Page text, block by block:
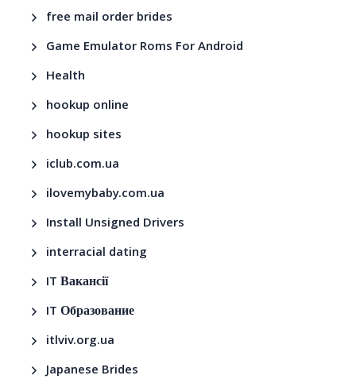
free mail order brides
Game Emulator Roms For Android
Health
hookup online
hookup sites
iclub.com.ua
ilovemybaby.com.ua
Install Unsigned Drivers
interracial dating
IT Вакансії
IT Образование
itlviv.org.ua
Japanese Brides